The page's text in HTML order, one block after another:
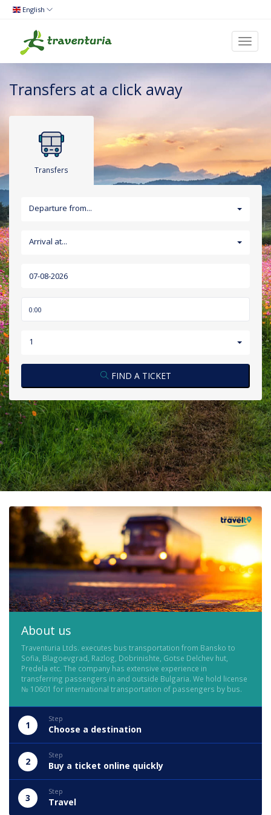
English
Toggle
Transfers at a click away
Transfers
Departure from...
Arrival at...
1
FIND A TICKET
About us
Traventuria Ltds. executes bus transportation from Bansko to
Sofia, Blagoevgrad, Razlog, Dobrinishte, Gotse Delchev hut,
Predela etc. The company has extensive experience in
transferring passengers in and outside Bulgaria. We hold license
№ 10601 for international transportation of passengers by bus.
1
Step
Choose a destination
2
Step
Buy a ticket online quickly
3
Step
Travel